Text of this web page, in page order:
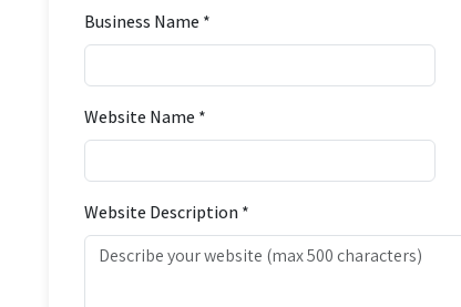
Business Name *
Website Name *
Website Description *